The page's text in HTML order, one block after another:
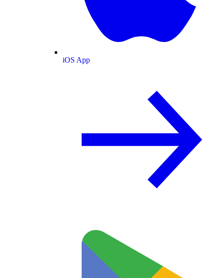
iOS App